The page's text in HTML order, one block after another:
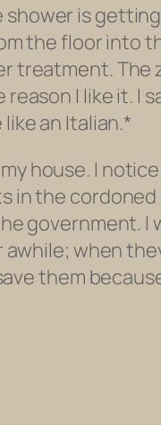
shower is
the floor into
The
reason I like it.
an Italian.*
house. I
in the
government. I
awhile; when
them